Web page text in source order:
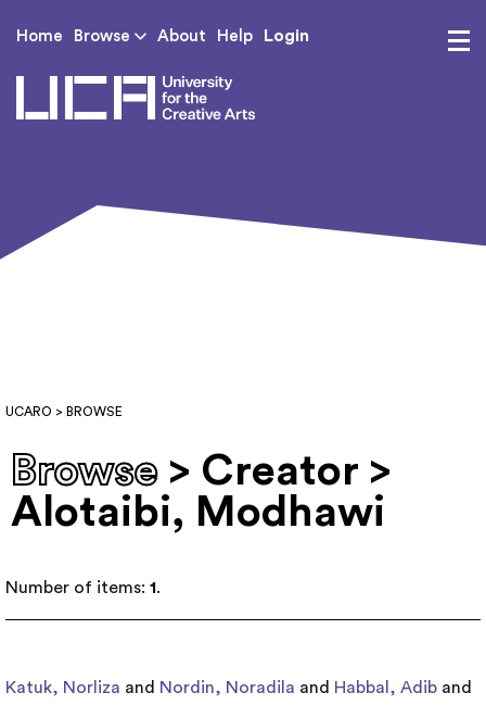
Home Browse About Help Login
UCARO > BROWSE
Browse > Creator >
Alotaibi, Modhawi
Number of items: 1.
Katuk, Norliza and Nordin, Noradila and Habbal, Adib and